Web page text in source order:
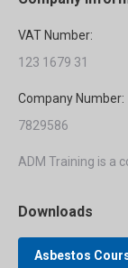
VAT Number:
123 1679 31
Company Number:
7829586
ADM Training is a
Downloads
Asbestos